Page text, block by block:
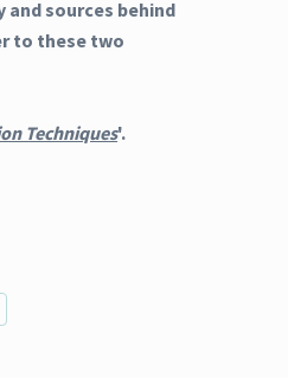
sources behind
to these two
Techniques'.